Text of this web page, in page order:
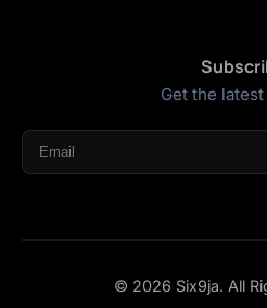
Get the
© 2026 Six9ja. All